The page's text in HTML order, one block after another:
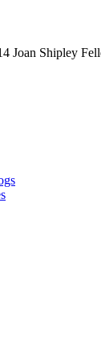
Joan Shipley